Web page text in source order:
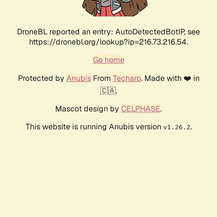
DroneBL reported an entry: AutoDetectedBotIP, see
https://dronebl.org/lookup?ip=216.73.216.54.
Go home
Protected by AnubisFrom Techaro. Made with ❤️ in
🇨🇦.
Mascot design by CELPHASE.
This website is running Anubis version v1.26.2.